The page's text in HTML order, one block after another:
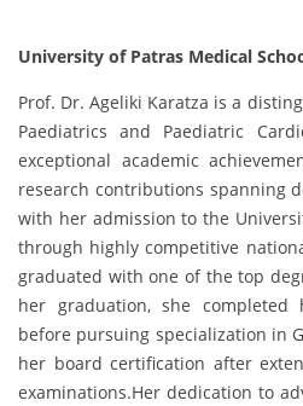
University of Patras Medical
Prof. Dr. Ageliki Karatza is a
Paediatrics and Paediatric
exceptional academic
research contributions spanning
with her admission to the
through highly competitive
graduated with one of the top
her graduation, she
before pursuing specialization in
her board certification after
examinations.Her dedication to